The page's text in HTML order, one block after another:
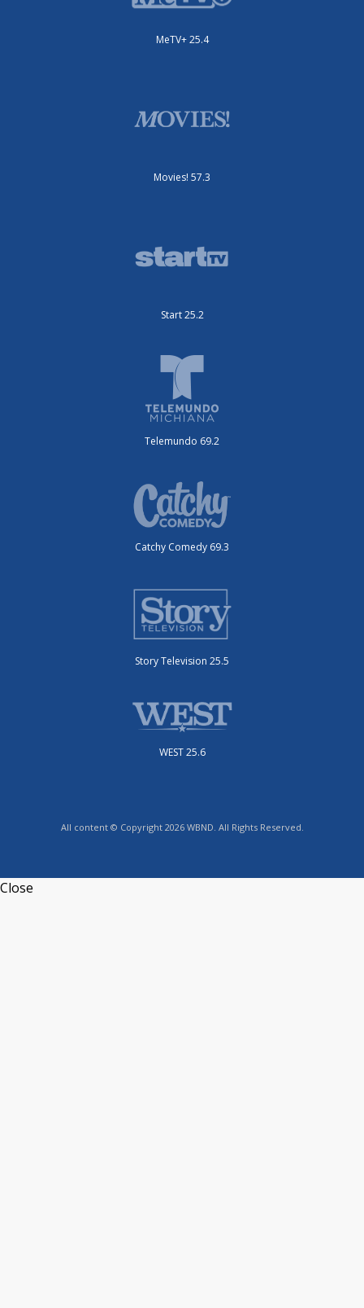
MeTV+ 25.4
Movies! 57.3
Start 25.2
Telemundo 69.2
Catchy Comedy 69.3
Story Television 25.5
WEST 25.6
All content © Copyright 2026 WBND. All Rights Reserved.
Close